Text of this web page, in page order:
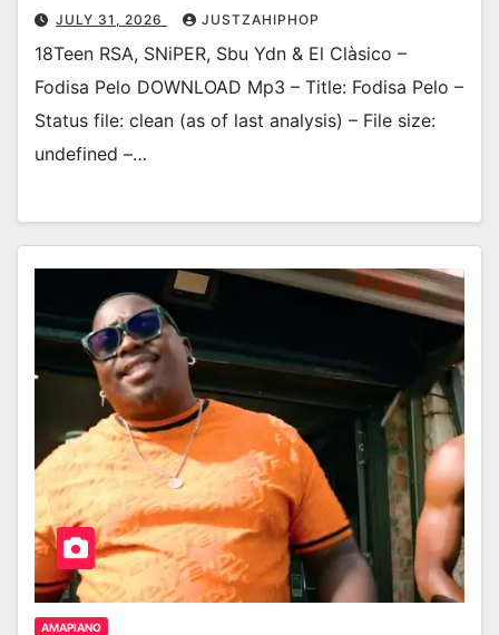
JULY 31, 2026 JUSTZAHIPHOP
18Teen RSA, SNiPER, Sbu Ydn & El Clàsico –
Fodisa Pelo DOWNLOAD Mp3 – Title: Fodisa Pelo –
Status file: clean (as of last analysis) – File size:
undefined –…
AMAPIANO